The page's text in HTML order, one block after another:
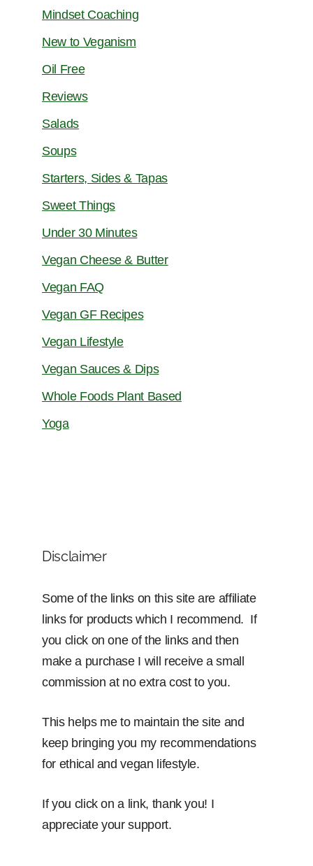
Mindset Coaching
New to Veganism
Oil Free
Reviews
Salads
Soups
Starters, Sides & Tapas
Sweet Things
Under 30 Minutes
Vegan Cheese & Butter
Vegan FAQ
Vegan GF Recipes
Vegan Lifestyle
Vegan Sauces & Dips
Whole Foods Plant Based
Yoga
Disclaimer
Some of the links on this site are affiliate
links for products which I recommend. If
you click on one of the links and then
make a purchase I will receive a small
commission at no extra cost to you.
This helps me to maintain the site and
keep bringing you my recommendations
for ethical and vegan lifestyle.
If you click on a link, thank you! I
appreciate your support.